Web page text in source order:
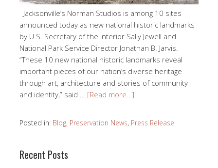
Jacksonville’s Norman Studios is among 10 sites
announced today as new national historic landmarks
by U.S. Secretary of the Interior Sally Jewell and
National Park Service Director Jonathan B. Jarvis.
“These 10 new national historic landmarks reveal
important pieces of our nation’s diverse heritage
through art, architecture and stories of community
and identity,” said … [Read more…]
Posted in: Blog, Preservation News, Press Release
Recent Posts